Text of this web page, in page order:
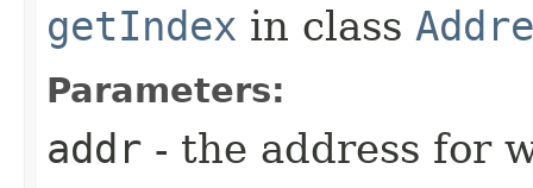
getIndex in class
Parameters:
addr - the address for